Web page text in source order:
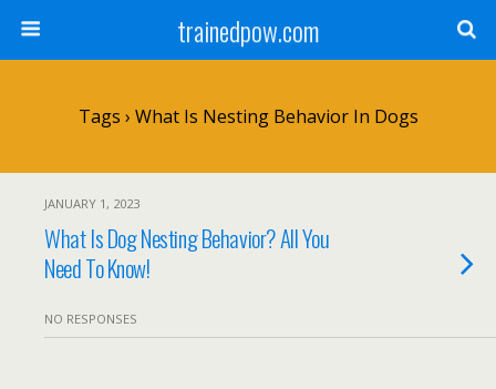
trainedpow.com
Tags › What Is Nesting Behavior In Dogs
JANUARY 1, 2023
What Is Dog Nesting Behavior? All You
Need To Know!
NO RESPONSES